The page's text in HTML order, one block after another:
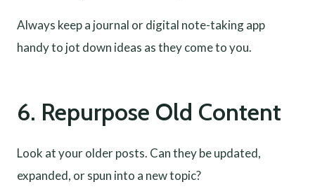
Always keep a journal or digital note-taking app
handy to jot down ideas as they come to you.
6. Repurpose Old Content
Look at your older posts. Can they be updated,
expanded, or spun into a new topic?